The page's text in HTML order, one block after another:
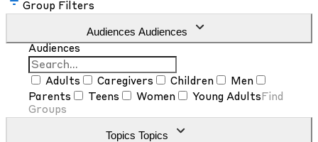
Group Filters
Audiences Audiences
Audiences
Adults Caregivers Children
Men
Parents
Teens Women Young Adults Find
Groups
Topics Topics